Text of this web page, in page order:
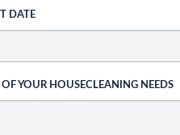
DATE
YOUR HOUSECLEANING NEEDS